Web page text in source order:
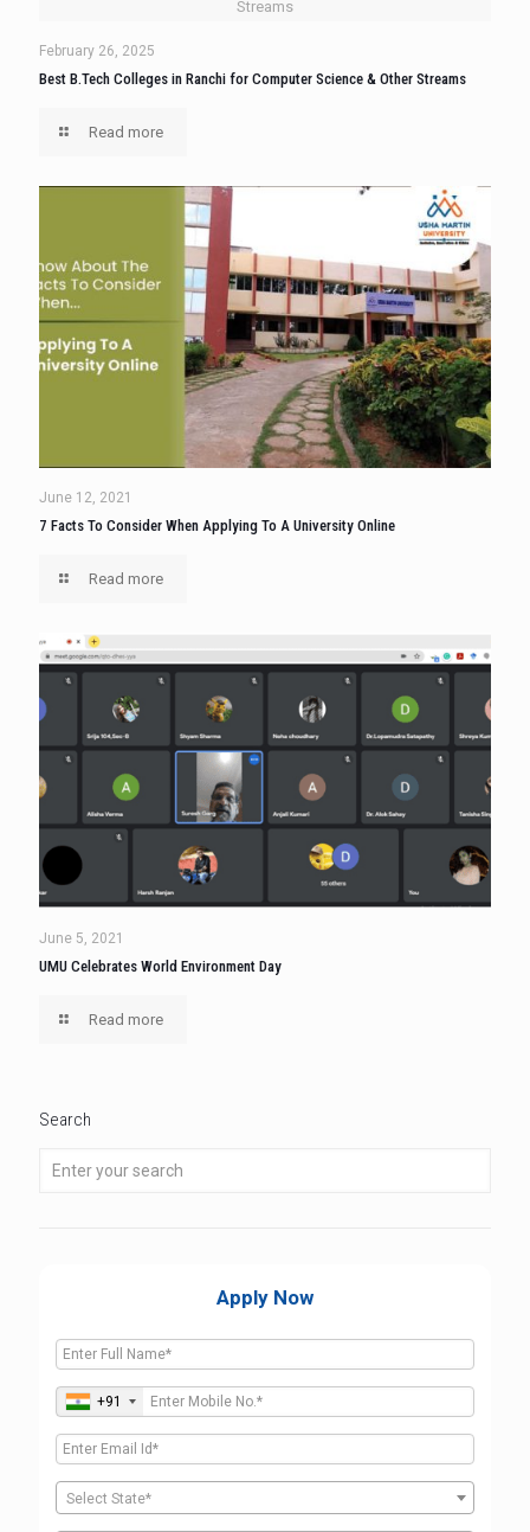
Streams
February 26, 2025
Best B.Tech Colleges in Ranchi for Computer Science & Other Streams
Read more
June 12, 2021
7 Facts To Consider When Applying To A University Online
Read more
June 5, 2021
UMU Celebrates World Environment Day
Read more
Search
Apply Now
+91
Select State*